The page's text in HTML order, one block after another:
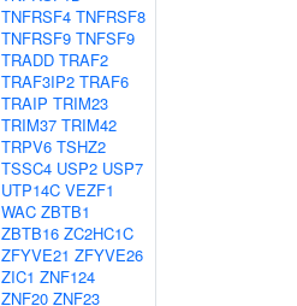
TNFRSF4 TNFRSF8
TNFRSF9 TNFSF9
TRADD TRAF2
TRAF3IP2 TRAF6
TRAIP TRIM23
TRIM37 TRIM42
TRPV6 TSHZ2
TSSC4 USP2 USP7
UTP14C VEZF1
WAC ZBTB1
ZBTB16 ZC2HC1C
ZFYVE21 ZFYVE26
ZIC1 ZNF124
ZNF20 ZNF23